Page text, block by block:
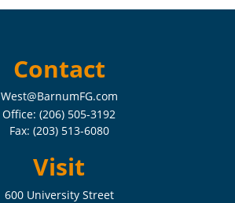
Contact
West@BarnumFG.com
Office: (206) 505-3192
Fax: (203) 513-6080
Visit
600 University Street